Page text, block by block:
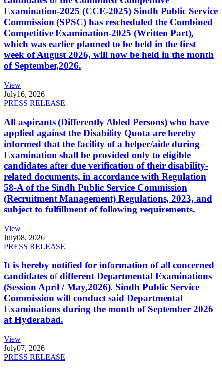
Examination-2025 (CCE-2025) Sindh Public Service
Commission (SPSC) has rescheduled the Combined
Competitive Examination-2025 (Written Part),
which was earlier planned to be held in the first
week of August 2026, will now be held in the month
of September,2026.
View
July16, 2026
PRESS RELEASE
All aspirants (Differently Abled Persons) who have
applied against the Disability Quota are hereby
informed that the facility of a helper/aide during
Examination shall be provided only to eligible
candidates after due verification of their disability-
related documents, in accordance with Regulation
58-A of the Sindh Public Service Commission
(Recruitment Management) Regulations, 2023, and
subject to fulfillment of following requirements.
View
July08, 2026
PRESS RELEASE
It is hereby notified for information of all concerned
candidates of different Departmental Examinations
(Session April / May,2026). Sindh Public Service
Commission will conduct said Departmental
Examinations during the month of September 2026
at Hyderabad.
View
July07, 2026
PRESS RELEASE